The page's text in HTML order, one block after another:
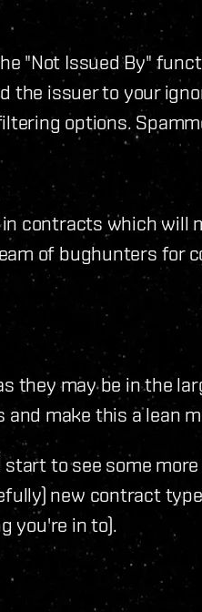
"Not Issued By"
the issuer to your
options.
contracts which will
of bughunters for
they may be in the
make this a lean
to see some
new contract
you're in to).